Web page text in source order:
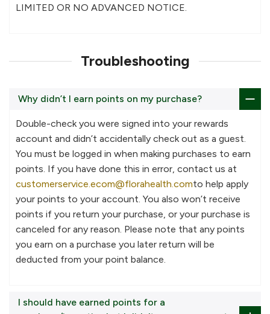
LIMITED OR NO ADVANCED NOTICE.
Troubleshooting
Why didn’t I earn points on my purchase?
Double-check you were signed into your rewards
account and didn’t accidentally check out as a guest.
You must be logged in when making purchases to earn
points. If you have done this in error, contact us at
customerservice.ecom@florahealth.comto help apply
your points to your account. You also won’t receive
points if you return your purchase, or your purchase is
canceled for any reason. Please note that any points
you earn on a purchase you later return will be
deducted from your point balance.
I should have earned points for a